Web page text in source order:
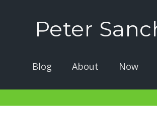
Peter
Blog About Now